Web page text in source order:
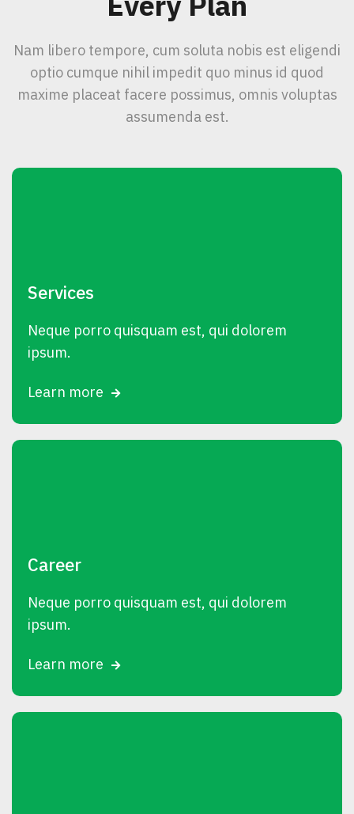
Nam libero tempore, cum soluta nobis est eligendi
optio cumque nihil impedit quo minus id quod
maxime placeat facere possimus, omnis voluptas
assumenda est.
Services
Neque porro quisquam est, qui dolorem
ipsum.
Learn more

Career
Neque porro quisquam est, qui dolorem
ipsum.
Learn more
